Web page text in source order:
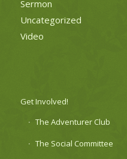
Sermon
Uncategorized
Video
Get Involved!
The Adventurer Club
The Social Committee